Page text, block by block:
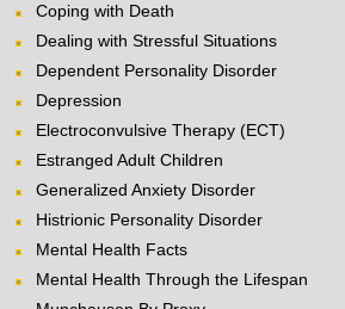
Coping with Death
Dealing with Stressful Situations
Dependent Personality Disorder
Depression
Electroconvulsive Therapy (ECT)
Estranged Adult Children
Generalized Anxiety Disorder
Histrionic Personality Disorder
Mental Health Facts
Mental Health Through the Lifespan